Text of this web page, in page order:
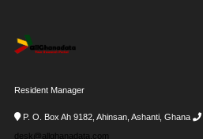
Resident Manager
P. O. Box Ah 9182, Ahinsan, Ashanti, Ghana
desk@allghanadata.com